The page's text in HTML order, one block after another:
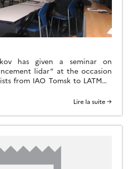
has given a seminar on
lidar” at the occasion
from IAO Tomsk to LATMOS
Lire la suite →